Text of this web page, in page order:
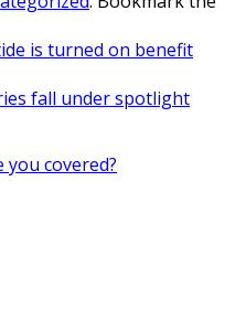
is turned on benefit
fall under spotlight
covered?